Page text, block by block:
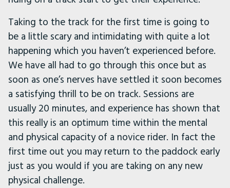
Taking to the track for the first time is going to
be a little scary and intimidating with quite a lot
happening which you haven’t experienced before.
We have all had to go through this once but as
soon as one’s nerves have settled it soon becomes
a satisfying thrill to be on track. Sessions are
usually 20 minutes, and experience has shown that
this really is an optimum time within the mental
and physical capacity of a novice rider. In fact the
first time out you may return to the paddock early
just as you would if you are taking on any new
physical challenge.